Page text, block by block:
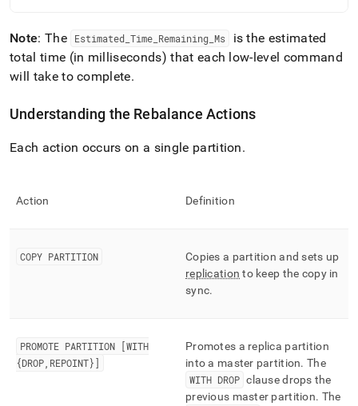
Note: The Estimated _Time Remaining Ms
is the estimated
total time (in milliseconds) that each low-level command
will take to complete.
Understanding the Rebalance Actions
Each action occurs on a single partition.
Action Definition
COPY PARTITION
Copies a partition and sets up
replication to keep the copy in
sync.
PROMOTE PARTITION [WITH
{DROP,REPOINT}]
Promotes a replica partition
into a master partition. The
WITH DROP clause drops the
previous master partition. The